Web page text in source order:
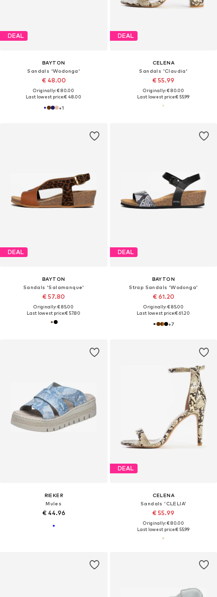
DEAL
BAYTON
Sandals 'Wodonga'
€ 48.00
Originally: € 80.00
Last lowest price:€ 48.00
+1
DEAL
CELENA
Sandals 'Claudia'
€ 55.99
Originally: € 80.00
Last lowest price:€ 55.99
DEAL
BAYTON
Sandals 'Salamanque'
€ 57.80
Originally: € 85.00
Last lowest price:€ 57.80
DEAL
BAYTON
Strap Sandals 'Wodonga'
€ 61.20
Originally: € 85.00
Last lowest price:€ 61.20
+7
RIEKER
Mules
€ 44.96
DEAL
CELENA
Sandals 'CLELIA'
€ 55.99
Originally: € 80.00
Last lowest price:€ 55.99